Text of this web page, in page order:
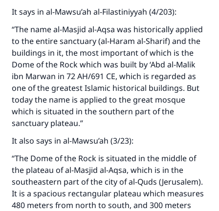
It says in al-Mawsu’ah al-Filastiniyyah (4/203):
“The name al-Masjid al-Aqsa was historically applied
to the entire sanctuary (al-Haram al-Sharif) and the
buildings in it, the most important of which is the
Dome of the Rock which was built by ‘Abd al-Malik
ibn Marwan in 72 AH/691 CE, which is regarded as
one of the greatest Islamic historical buildings. But
today the name is applied to the great mosque
which is situated in the southern part of the
sanctuary plateau.”
It also says in al-Mawsu’ah (3/23):
“The Dome of the Rock is situated in the middle of
the plateau of al-Masjid al-Aqsa, which is in the
southeastern part of the city of al-Quds (Jerusalem).
It is a spacious rectangular plateau which measures
480 meters from north to south, and 300 meters